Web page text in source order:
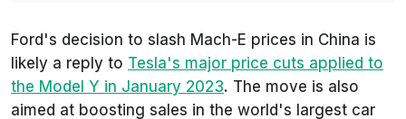
Ford's decision to slash Mach-E prices in China is
likely a reply to Tesla's major price cuts applied to
the Model Y in January 2023. The move is also
aimed at boosting sales in the world's largest car